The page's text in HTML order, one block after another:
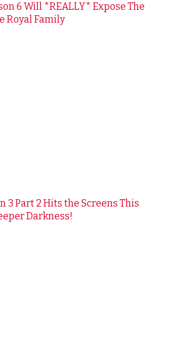
6 Will *REALLY* Expose The
Royal Family
3 Part 2 Hits the Screens This
Darkness!